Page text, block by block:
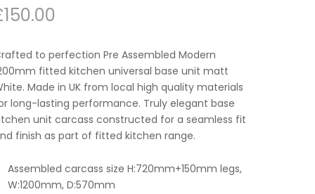
150.00
to perfection Pre Assembled Modern
fitted kitchen universal base unit matt
Made in UK from local high quality materials
long-lasting performance. Truly elegant base
unit carcass constructed for a seamless fit
finish as part of fitted kitchen range.
Assembled carcass size H:720mm+150mm legs,
W:1200mm, D:570mm